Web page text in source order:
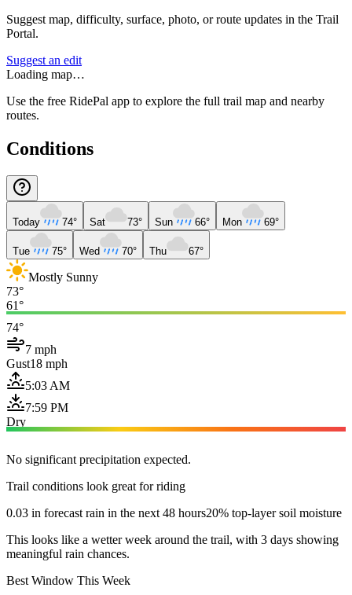
Suggest map, difficulty, surface, photo, or route updates in the Trail
Portal.
Suggest an edit
Loading map…
Use the free RidePal app to explore the full trail map and nearby
routes.
Conditions
Today 74° Sat 73° Sun 66° Mon 69°
Tue 75° Wed 70° Thu 67°
Mostly Sunny
73°
61°
74°
7 mph
Gust18 mph
5:03 AM
7:59 PM
Dry
No significant precipitation expected.
Trail conditions look great for riding
0.03 in forecast rain in the next 48 hours20% top-layer soil moisture
This looks like a wetter week around the trail, with 3 days showing
meaningful rain chances.
Best Window This Week